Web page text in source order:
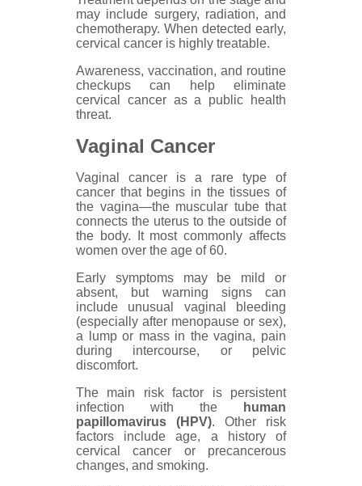
may include surgery, radiation, and
chemotherapy. When detected early,
cervical cancer is highly treatable.
Awareness, vaccination, and routine
checkups can help eliminate
cervical cancer as a public health
threat.
Vaginal Cancer
Vaginal cancer is a rare type of
cancer that begins in the tissues of
the vagina—the muscular tube that
connects the uterus to the outside of
the body. It most commonly affects
women over the age of 60.
Early symptoms may be mild or
absent, but warning signs can
include unusual vaginal bleeding
(especially after menopause or sex),
a lump or mass in the vagina, pain
during intercourse, or pelvic
discomfort.
The main risk factor is persistent
infection with the
human
papillomavirus (HPV). Other risk
factors include age, a history of
cervical cancer or precancerous
changes, and smoking.